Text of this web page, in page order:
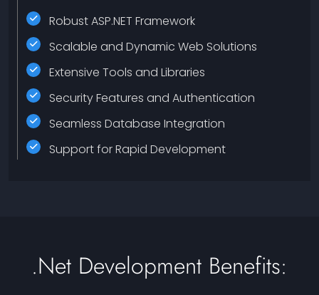
Robust ASP.NET Framework
Scalable and Dynamic Web Solutions
Extensive Tools and Libraries
Security Features and Authentication
Seamless Database Integration
Support for Rapid Development
.net Development Benefits: